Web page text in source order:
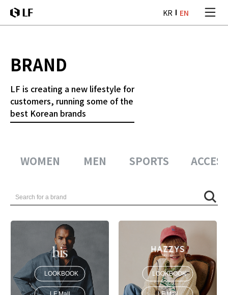
LF KR EN
BRAND
LF is creating a new lifestyle for
customers, running some ofthe
best Korean brands
WOMEN MEN SPORTS
검색
LOOKBOOK LOOKBOOK